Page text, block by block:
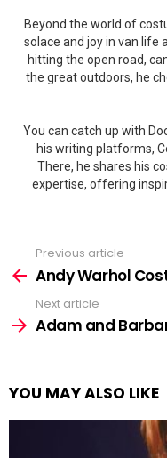
Beyond the world of
solace and joy in van life
hitting the open road,
the great outdoors, he
You can catch up with
his writing platforms,
There, he shares his
expertise, offering
more
Previous article
Andy Warhol
Next article
Adam and
YOU MAY ALSO LIKE